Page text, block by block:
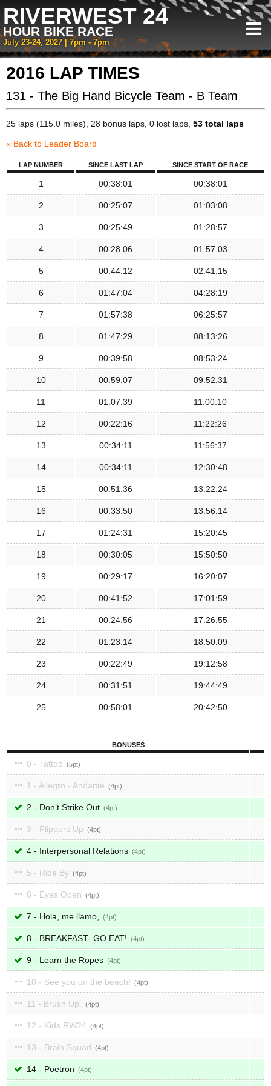
RIVERWEST 24
HOUR BIKE RACE
July 23-24, 2027 | 7pm - 7pm
2016 LAP TIMES
131 - The Big Hand Bicycle Team - B Team
25 laps (115.0 miles), 28 bonus laps, 0 lost laps, 53 total laps
« Back to Leader Board
LAP NUMBER SINCE LAST LAP SINCE START OF RACE
1 00:38:01 00:38:01
2 00:25:07 01:03:08
3 00:25:49 01:28:57
4 00:28:06 01:57:03
5 00:44:12 02:41:15
6 01:47:04 04:28:19
7 01:57:38 06:25:57
8 01:47:29 08:13:26
9 00:39:58 08:53:24
10 00:59:07 09:52:31
11 01:07:39 11:00:10
12 00:22:16 11:22:26
13 00:34:11 11:56:37
14 00:34:11 12:30:48
15 00:51:36 13:22:24
16 00:33:50 13:56:14
17 01:24:31 15:20:45
18 00:30:05 15:50:50
19 00:29:17 16:20:07
20 00:41:52 17:01:59
21 00:24:56 17:26:55
22 01:23:14 18:50:09
23 00:22:49 19:12:58
24 00:31:51 19:44:49
25 00:58:01 20:42:50
BONUSES
0 - Tattoo 5
1 - Allegro - Andante 4
2 - Don’t Strike Out 4
3 - Flippers Up 4
4 - Interpersonal Relations 4
5 - Ride By 4
6 - Eyes Open 4
7 - Hola, me llamo, 4
8 - BREAKFAST- GO EAT! 4
9 - Learn the Ropes 4
10 - See you on the beach! 4
11 - Brush Up. 4
12 - Kids RW24 4
13 - Brain Squad 4
14 - Poetron 4